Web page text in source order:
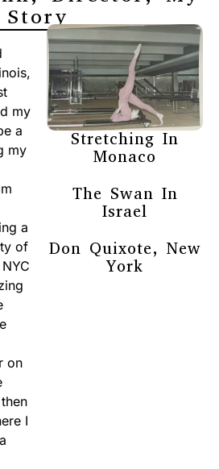
Story
my
a
my
a
of
on
I
Stretching In
Monaco
The Swan In
Israel
Don Quixote, New
York